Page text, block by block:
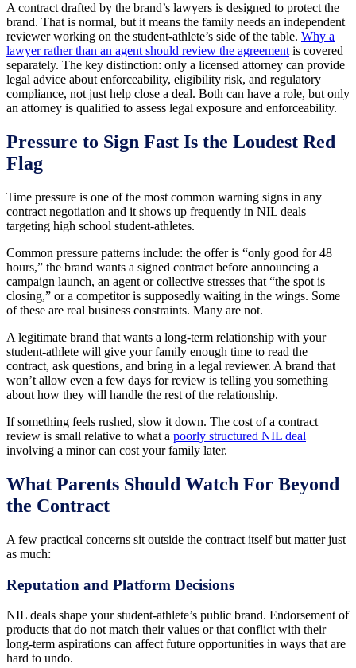
A contract drafted by the brand’s lawyers is designed to protect the
brand. That is normal, but it means the family needs an independent
reviewer working on the student-athlete’s side of the table. Why a
lawyer rather than an agent should review the agreement is covered
separately. The key distinction: only a licensed attorney can provide
legal advice about enforceability, eligibility risk, and regulatory
compliance, not just help close a deal. Both can have a role, but only
an attorney is qualified to assess legal exposure and enforceability.
Pressure to Sign Fast Is the Loudest Red
Flag
Time pressure is one of the most common warning signs in any
contract negotiation and it shows up frequently in NIL deals
targeting high school student-athletes.
Common pressure patterns include: the offer is “only good for 48
hours,” the brand wants a signed contract before announcing a
campaign launch, an agent or collective stresses that “the spot is
closing,” or a competitor is supposedly waiting in the wings. Some
of these are real business constraints. Many are not.
A legitimate brand that wants a long-term relationship with your
student-athlete will give your family enough time to read the
contract, ask questions, and bring in a legal reviewer. A brand that
won’t allow even a few days for review is telling you something
about how they will handle the rest of the relationship.
If something feels rushed, slow it down. The cost of a contract
review is small relative to what a poorly structured NIL deal
involving a minor can cost your family later.
What Parents Should Watch For Beyond
the Contract
A few practical concerns sit outside the contract itself but matter just
as much:
Reputation and Platform Decisions
NIL deals shape your student-athlete’s public brand. Endorsement of
products that do not match their values or that conflict with their
long-term aspirations can affect future opportunities in ways that are
hard to undo.